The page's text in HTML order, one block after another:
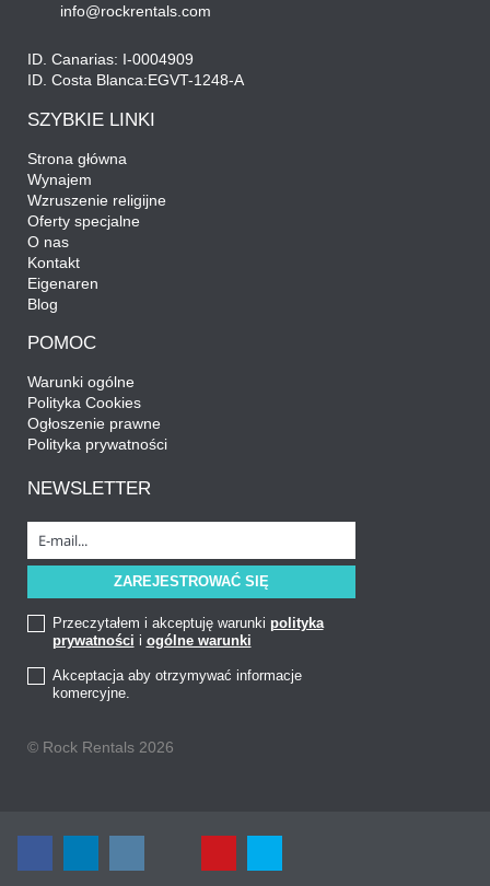
info@rockrentals.com
ID. Canarias: I-0004909
ID. Costa Blanca:EGVT-1248-A
SZYBKIE LINKI
Strona główna
Wynajem
Wzruszenie religijne
Oferty specjalne
O nas
Kontakt
Eigenaren
Blog
POMOC
Warunki ogólne
Polityka Cookies
Ogłoszenie prawne
Polityka prywatności
NEWSLETTER
Przeczytałem i akceptuję warunki polityka
prywatności i ogólne warunki
Akceptacja aby otrzymywać informacje
komercyjne.
© Rock Rentals 2026